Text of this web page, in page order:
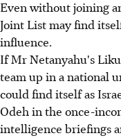
Even without joining
Joint List may find
influence.
If Mr Netanyahu's
team up in a national
could find itself as
Odeh in the once-
intelligence briefings